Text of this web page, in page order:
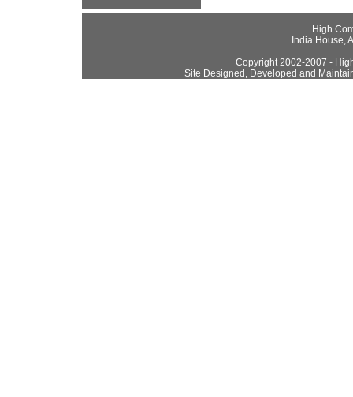
High
India House,
Copyright 2002-2007 -
Site Designed, Developed and